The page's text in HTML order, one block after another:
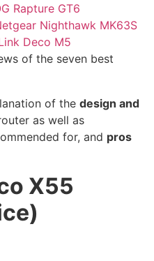
Rapture GT6
Nighthawk MK63S
Deco M5
of the seven best
of the design and
as well as
for, and pros
X55